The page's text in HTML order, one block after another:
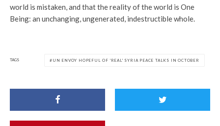
world is mistaken, and that the reality of the world is One
Being: an unchanging, ungenerated, indestructible whole.
TAGS UN ENVOY HOPEFUL OF 'REAL' SYRIA PEACE TALKS IN OCTOBER